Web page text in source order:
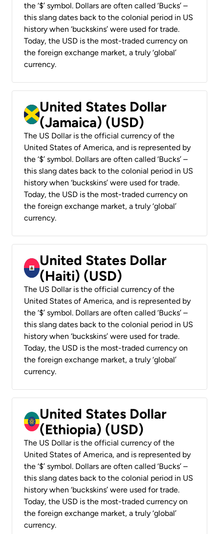
the ‘$’ symbol. Dollars are often called ‘Bucks’ –
this slang dates back to the colonial period in US
history when ‘buckskins’ were used for trade.
Today, the USD is the most-traded currency on
the foreign exchange market, a truly ‘global’
currency.
United States Dollar
(Jamaica) (USD)
The US Dollar is the official currency of the
United States of America, and is represented by
the ‘$’ symbol. Dollars are often called ‘Bucks’ –
this slang dates back to the colonial period in US
history when ‘buckskins’ were used for trade.
Today, the USD is the most-traded currency on
the foreign exchange market, a truly ‘global’
currency.
United States Dollar
(Haiti) (USD)
The US Dollar is the official currency of the
United States of America, and is represented by
the ‘$’ symbol. Dollars are often called ‘Bucks’ –
this slang dates back to the colonial period in US
history when ‘buckskins’ were used for trade.
Today, the USD is the most-traded currency on
the foreign exchange market, a truly ‘global’
currency.
United States Dollar
(Ethiopia) (USD)
The US Dollar is the official currency of the
United States of America, and is represented by
the ‘$’ symbol. Dollars are often called ‘Bucks’ –
this slang dates back to the colonial period in US
history when ‘buckskins’ were used for trade.
Today, the USD is the most-traded currency on
the foreign exchange market, a truly ‘global’
currency.